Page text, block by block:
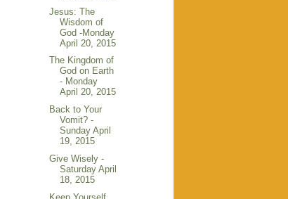
Jesus: The
Wisdom of
God -Monday
April 20, 2015
The Kingdom of
God on Earth
- Monday
April 20, 2015
Back to Your
Vomit? -
Sunday April
19, 2015
Give Wisely -
Saturday April
18, 2015
Keep Yourself